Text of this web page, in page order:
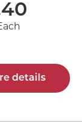
details